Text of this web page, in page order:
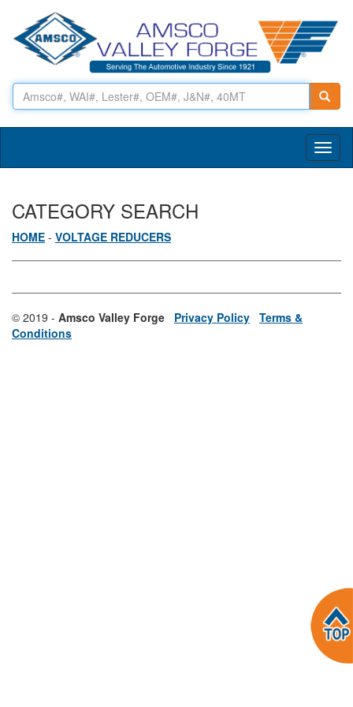
CATEGORY SEARCH
HOME - VOLTAGE REDUCERS
© 2019 - Amsco Valley Forge Privacy Policy Terms &
Conditions